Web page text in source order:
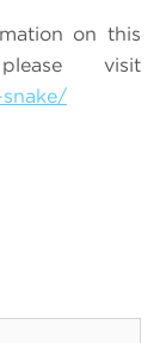
on this
visit